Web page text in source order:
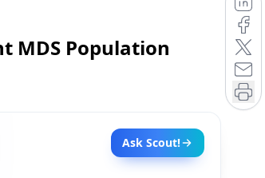
MDS Population
Ask Scout!